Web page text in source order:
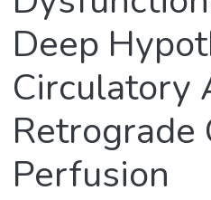
Skills
Deep
Circulatory
Retrograde
Perfusion